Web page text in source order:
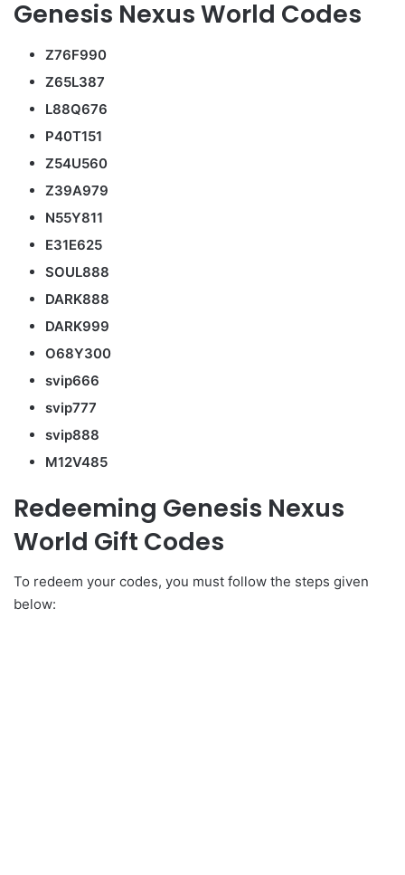
Genesis Nexus World Codes
Z76F990
Z65L387
L88Q676
P40T151
Z54U560
Z39A979
N55Y811
E31E625
SOUL888
DARK888
DARK999
O68Y300
svip666
svip777
svip888
M12V485
Redeeming Genesis Nexus
World Gift Codes
To redeem your codes, you must follow the steps given
below: